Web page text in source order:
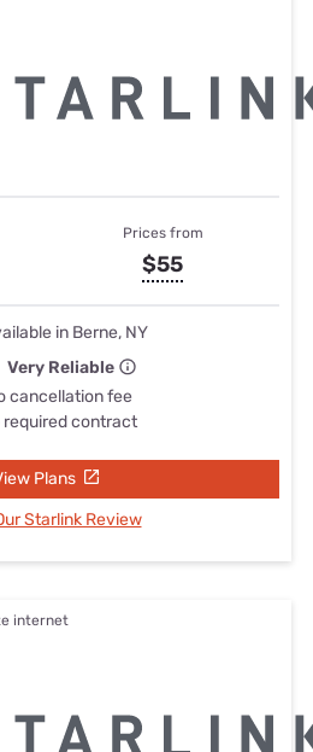
Prices from
$55
in Berne, NY
Very Reliable
cancellation fee
required contract
Plans
Starlink Review
internet